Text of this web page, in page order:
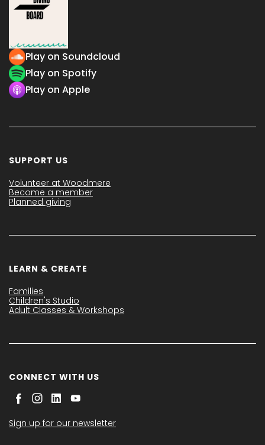
Play on Soundcloud
Play on Spotify
Play on Apple
SUPPORT US
Volunteer at Woodmere
Become a member
Planned giving
LEARN & CREATE
Families
Children's Studio
Adult Classes & Workshops
CONNECT WITH US
Sign up for our newsletter